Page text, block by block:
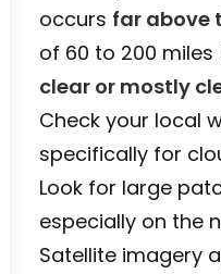
occurs far above
of 60 to 200 miles
clear or mostly
Check your local
specifically for
Look for large
especially on the
Satellite imagery